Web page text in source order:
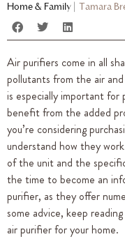
Home & Family Tamara
Air purifiers come in all
pollutants from the air
is especially important for
benefit from the added
you’re considering
understand how they
of the unit and the
the time to become an
purifier, as they offer
some advice, keep
air purifier for your home.